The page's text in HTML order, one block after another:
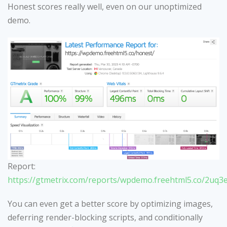
Honest scores really well, even on our unoptimized
demo.
Report:
https://gtmetrix.com/reports/wpdemo.freehtml5.co/
You can even get a better score by optimizing images,
deferring render-blocking scripts, and conditionally